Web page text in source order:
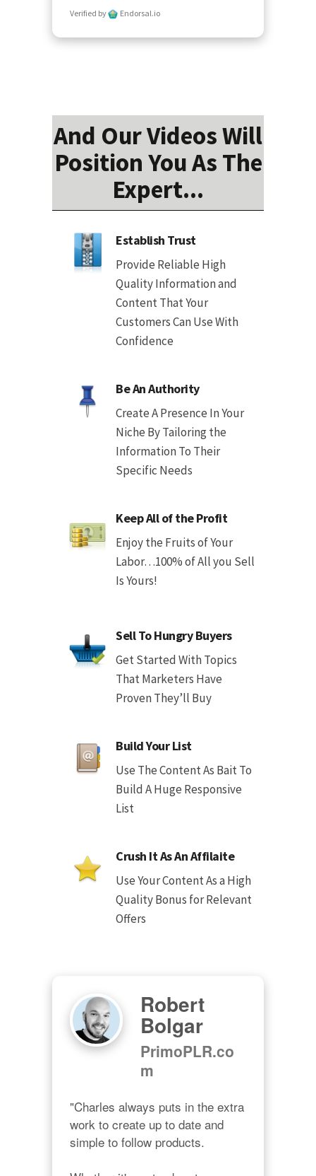
Verified by Endorsal.io
And Our Videos Will
Position You As The
Expert...
Establish Trust
Provide Reliable High
Quality Information and
Content That Your
Customers Can Use With
Confidence
Be An Authority
Create A Presence In Your
Niche By Tailoring the
Information To Their
Specific Needs
Keep All of the Profit
Enjoy the Fruits of Your
Labor…100% of All you Sell
Is Yours!
Sell To Hungry Buyers
Get Started With Topics
That Marketers Have
Proven They’ll Buy
Build Your List
Use The Content As Bait To
Build A Huge Responsive
List
Crush It As An Affilaite
Use Your Content As a High
Quality Bonus for Relevant
Offers
Robert
Bolgar
PrimoPLR.co
m
"Charles always puts in the extra
work to create up to date and
simple to follow products.